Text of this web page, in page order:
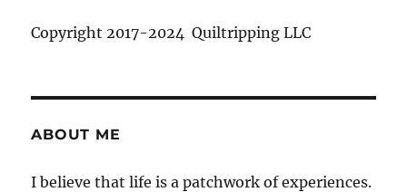
Copyright 2017-2024 Quiltripping LLC
ABOUT ME
I believe that life is a patchwork of experiences.